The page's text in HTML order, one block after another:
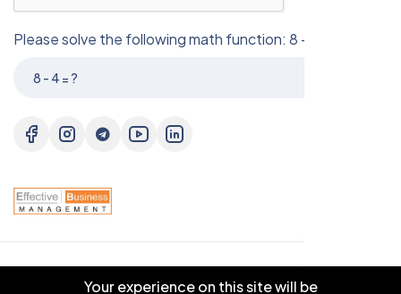
Please solve the following math function: 8 - 4 = ?
Your experience on this site will be